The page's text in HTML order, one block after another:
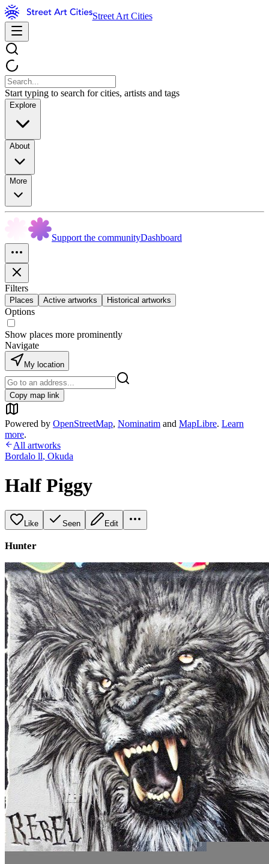
Street Art Cities
Start typing to search for cities, artists and tags
Explore
About
More
Support the communityDashboard
Filters
Places Active artworks Historical artworks
Options
Show places more prominently
Navigate
My location
Copy map link
Powered by OpenStreetMap, Nominatim and MapLibre. Learn
more.
All artworks
Bordalo ll, Okuda
Half Piggy
Like Seen Edit
Hunter